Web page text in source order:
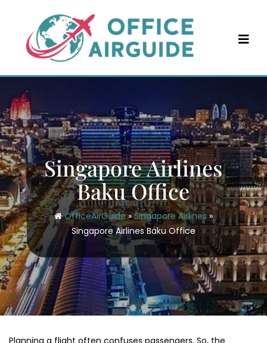
content
Singapore Airlines
Baku Office
OfficeAirGuide»Singapore Airlines »
Singapore Airlines Baku Office